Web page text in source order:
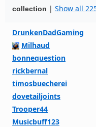
collection | Show all
DrunkenDadGaming
Milhaud
bonnequestion
rickbernal
timosbuecherei
dovetailjoints
Trooper44
Musicbuff123